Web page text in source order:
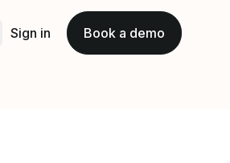
Sign in Book a demo